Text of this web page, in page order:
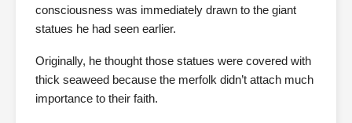
consciousness was immediately drawn to the giant
statues he had seen earlier.
Originally, he thought those statues were covered with
thick seaweed because the merfolk didn’t attach much
importance to their faith.